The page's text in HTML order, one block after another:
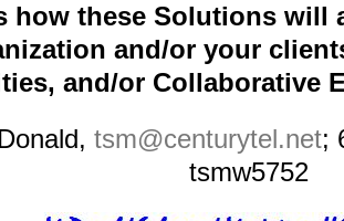
how these Solutions will
and/or your
and/or Collaborative
tsm@centurytel.net;
tsmw5752